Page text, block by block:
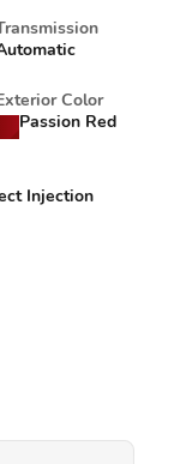
Color
Passion Red
Injection